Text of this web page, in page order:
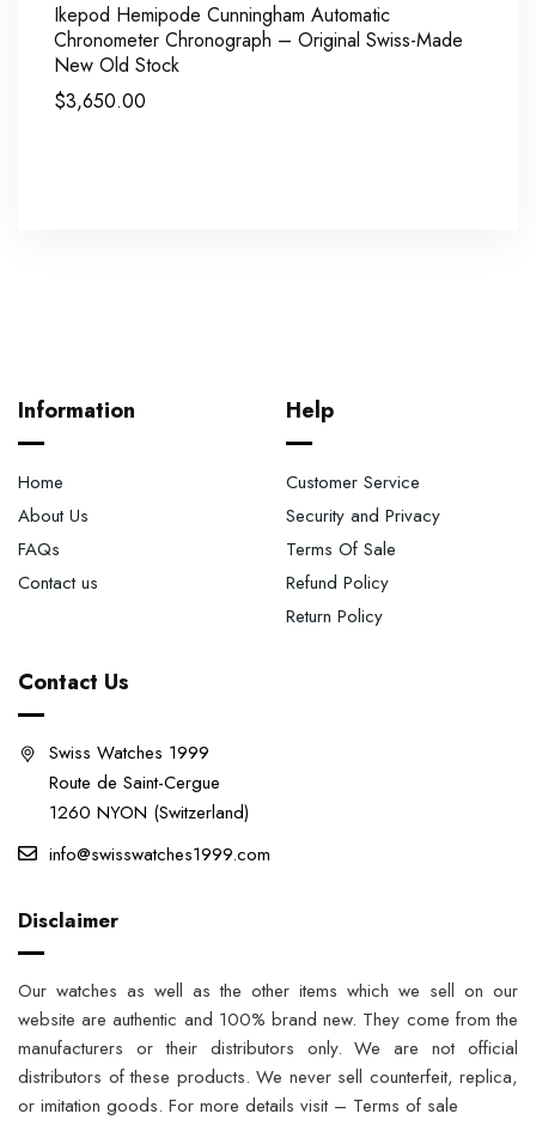
Ikepod Hemipode Cunningham Automatic
Chronometer Chronograph – Original Swiss-Made
New Old Stock
$3,650.00
Information
Home
About Us
FAQs
Contact us
Help
Customer Service
Security and Privacy
Terms Of Sale
Refund Policy
Return Policy
Contact Us
Swiss Watches 1999
Route de Saint-Cergue
1260 NYON (Switzerland)
info@swisswatches1999.com
Disclaimer
Our watches as well as the other items which we sell on our
website are authentic and 100% brand new. They come from the
manufacturers or their distributors only. We are not official
distributors of these products. We never sell counterfeit, replica,
or imitation goods. For more details visit – Terms of sale